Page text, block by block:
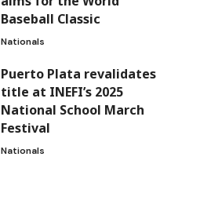
Baseball Classic
Nationals
Puerto Plata revalidates
title at INEFI’s 2025
National School March
Festival
Nationals